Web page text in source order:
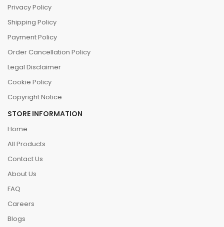
Privacy Policy
Shipping Policy
Payment Policy
Order Cancellation Policy
Legal Disclaimer
Cookie Policy
Copyright Notice
STORE INFORMATION
Home
All Products
Contact Us
About Us
FAQ
Careers
Blogs